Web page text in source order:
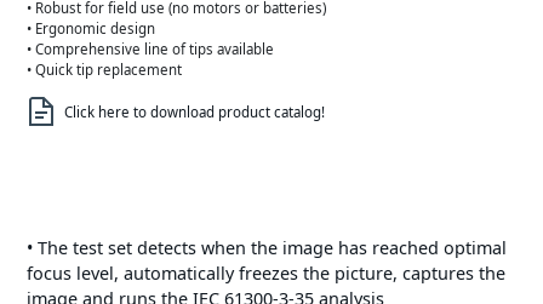
• Robust for field use (no motors or batteries)
• Ergonomic design
• Comprehensive line of tips available
• Quick tip replacement
Click here to download product catalog!
• The test set detects when the image has reached optimal
focus level, automatically freezes the picture, captures the
image and runs the IEC 61300-3-35 analysis